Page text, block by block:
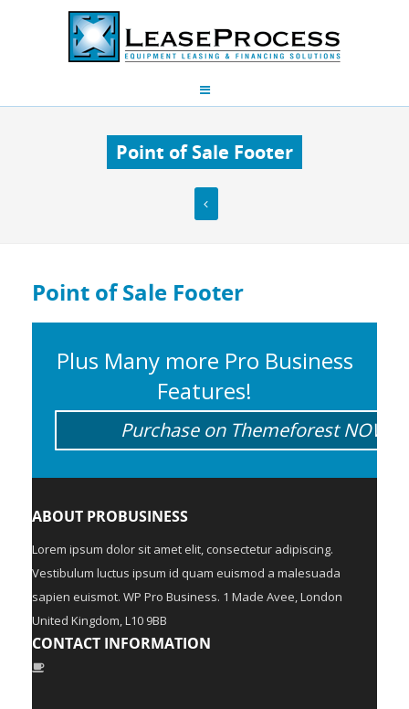
Point of Sale Footer
Point of Sale Footer
Plus Many more Pro Business
Features!
Purchase on Themeforest NOW!
ABOUT PROBUSINESS
Lorem ipsum dolor sit amet elit, consectetur adipiscing.
Vestibulum luctus ipsum id quam euismod a malesuada
sapien euismot. WP Pro Business. 1 Made Avee, London
United Kingdom, L10 9BB
CONTACT INFORMATION